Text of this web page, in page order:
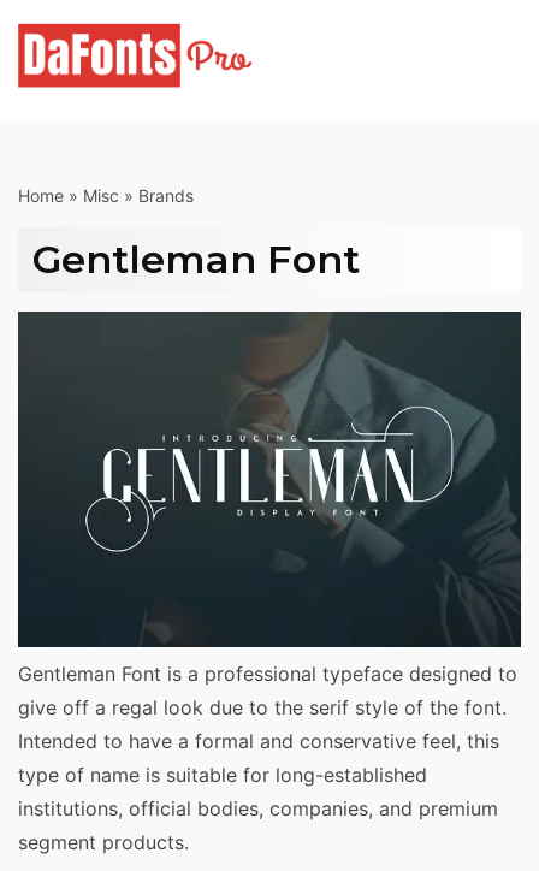
content
Home » Misc » Brands
Gentleman Font
Gentleman Font is a professional typeface designed to
give off a regal look due to the serif style of the font.
Intended to have a formal and conservative feel, this
type of name is suitable for long-established
institutions, official bodies, companies, and premium
segment products.